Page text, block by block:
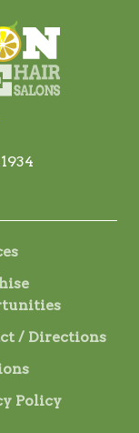
/ Directions
Policy